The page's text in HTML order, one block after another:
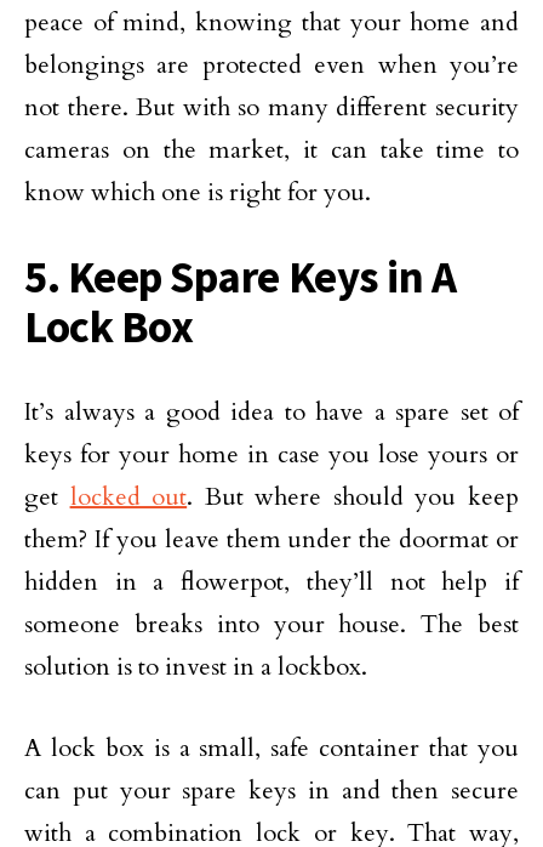
peace of mind, knowing that your home and
belongings are protected even when you’re
not there. But with so many different security
cameras on the market, it can take time to
know which one is right for you.
5. Keep Spare Keys in A
Lock Box
It’s always a good idea to have a spare set of
keys for your home in case you lose yours or
get locked out. But where should you keep
them? If you leave them under the doormat or
hidden in a flowerpot, they’ll not help if
someone breaks into your house. The best
solution is to invest in a lockbox.
A lock box is a small, safe container that you
can put your spare keys in and then secure
with a combination lock or key. That way,